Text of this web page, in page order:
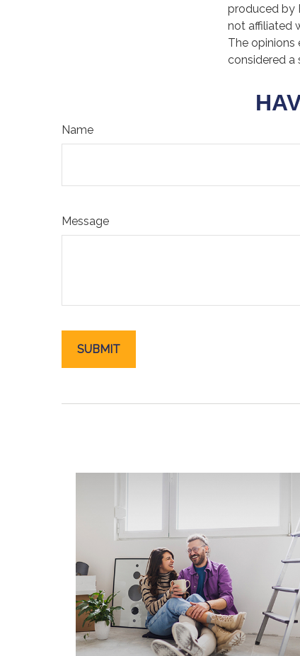
produced by
not affiliated
The opinions
considered a
Name
Message